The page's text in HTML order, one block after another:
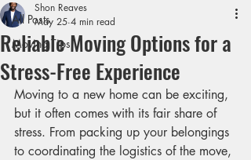
All Posts
Moving Tips
Reliable Moving Options for a
Stress-Free Experience
Shon Reaves
May 25 4 min read
Moving to a new home can be exciting,
but it often comes with its fair share of
stress. From packing up your belongings
to coordinating the logistics of the move,